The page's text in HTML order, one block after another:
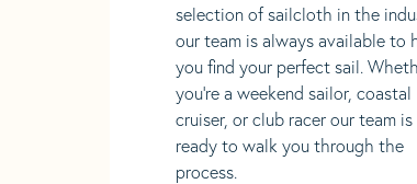
selection of sailcloth in the
our team is always available to
you find your perfect sail.
you're a weekend sailor, coastal
cruiser, or club racer our team is
ready to walk you through the
process.